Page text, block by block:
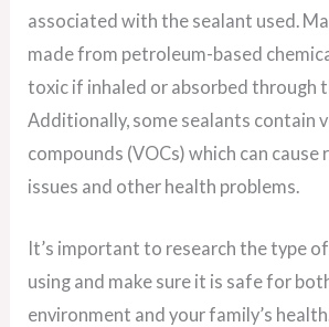
associated with the sealant used.
made from petroleum-based
toxic if inhaled or absorbed through
Additionally, some sealants contain
compounds (VOCs) which can cause
issues and other health problems.
It’s important to research the type
using and make sure it is safe for
environment and your family’s